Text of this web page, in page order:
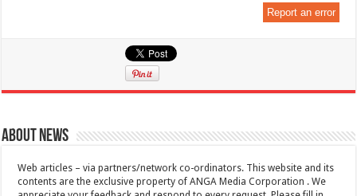
Report an error
About News
Web articles – via partners/network co-ordinators. This website and its
contents are the exclusive property of ANGA Media Corporation . We